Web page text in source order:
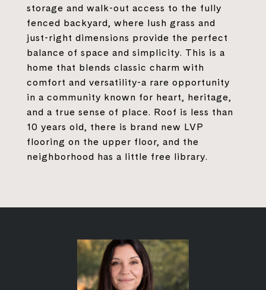
storage and walk-out access to the fully
fenced backyard, where lush grass and
just-right dimensions provide the perfect
balance of space and simplicity. This is a
home that blends classic charm with
comfort and versatility-a rare opportunity
in a community known for heart, heritage,
and a true sense of place. Roof is less than
10 years old, there is brand new LVP
flooring on the upper floor, and the
neighborhood has a little free library.